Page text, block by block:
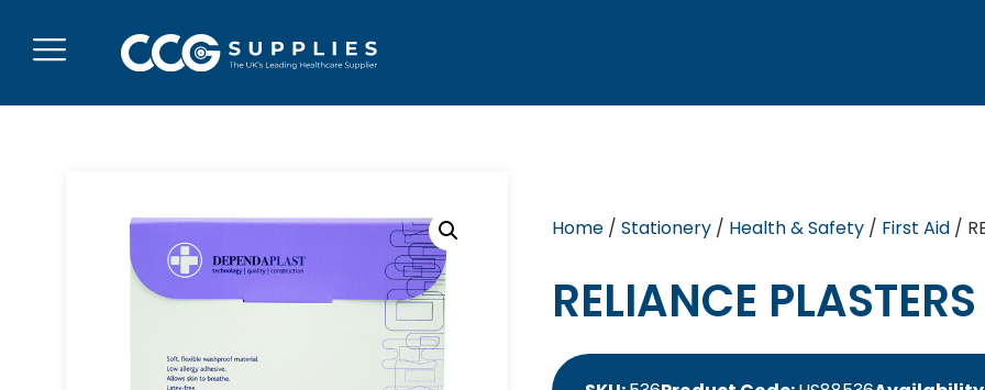
Home/ Stationery/ Health & Safety/ First Aid/
RELIANCE